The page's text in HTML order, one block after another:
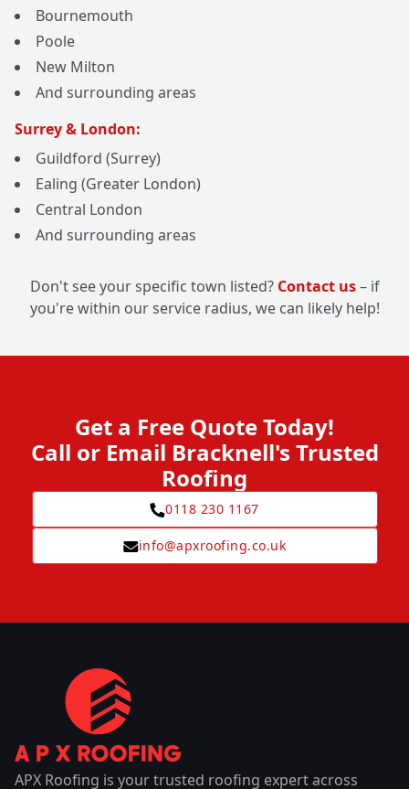
Bournemouth
Poole
New Milton
And surrounding areas
Surrey & London:
Guildford (Surrey)
Ealing (Greater London)
Central London
And surrounding areas
Don't see your specific town listed? Contact us– if
you're within our service radius, we can likely help!
Get a Free Quote Today!
Call or Email Bracknell's Trusted
Roofing
0118 230 1167
info@apxroofing.co.uk
APX Roofing is your trusted roofing expert across